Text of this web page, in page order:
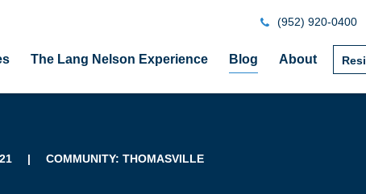
The Lang Nelson Experience Blog About
(952) 920-0400
| COMMUNITY: THOMASVILLE